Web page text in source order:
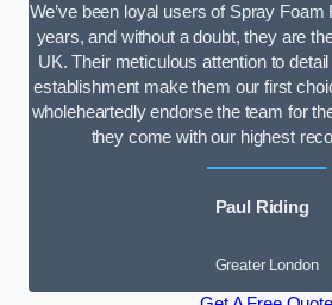
We’ve been loyal users of Spray
years, and without a doubt, they are
UK. Their meticulous attention to
establishment make them our first
wholeheartedly endorse the team for
they come with our highest
Paul Riding
Greater London